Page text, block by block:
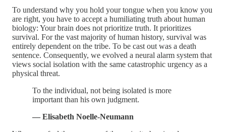
To understand why you hold your tongue when you know you
are right, you have to accept a humiliating truth about human
biology: Your brain does not prioritize truth. It prioritizes
survival. For the vast majority of human history, survival was
entirely dependent on the tribe. To be cast out was a death
sentence. Consequently, we evolved a neural alarm system that
views social isolation with the same catastrophic urgency as a
physical threat.
To the individual, not being isolated is more
important than his own judgment.
— Elisabeth Noelle-Neumann